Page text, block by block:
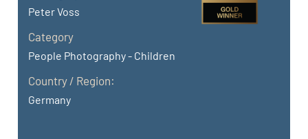
Peter Voss
Category
People Photography - Children
Country / Region:
Germany